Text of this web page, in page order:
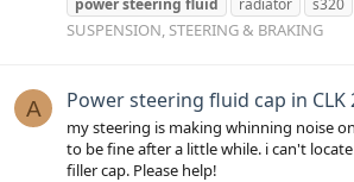
powersteering fluid radiator s320
SUSPENSION, STEERING & BRAKING
A Power steering fluid cap in CLK
my steering is making whinning noise
to be fine after a little while. i can't
filler cap. Please help!